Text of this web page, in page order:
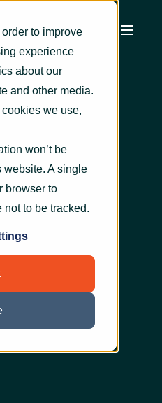
to improve
experience
about our
and other media.
we use,
won’t be
website. A single
browser to
not to be tracked.